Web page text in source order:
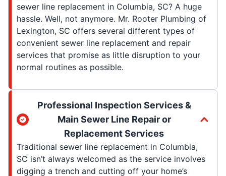
sewer line replacement in Columbia, SC? A huge
hassle. Well, not anymore. Mr. Rooter Plumbing of
Lexington, SC offers several different types of
convenient sewer line replacement and repair
services that promise as little disruption to your
normal routines as possible.
Professional Inspection Services &
Main Sewer Line Repair or
Replacement Services
Traditional sewer line replacement in Columbia,
SC isn’t always welcomed as the service involves
digging a trench and cutting off your home’s